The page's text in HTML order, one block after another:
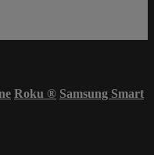
Roku ® Samsung Smart